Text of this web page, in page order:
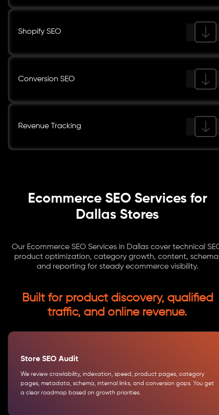
Shopify SEO
Conversion SEO
Revenue Tracking
Ecommerce SEO Services for
Dallas Stores
Our Ecommerce SEO Services in Dallas cover technical
product optimization, category growth, content,
and reporting for steady ecommerce visibility.
Built for product discovery, qualified
traffic, and online revenue.
Store SEO Audit
We review crawlability, indexation, speed, product pages, category
pages, metadata, schema, internal links, and conversion gaps. You get
a clear roadmap based on growth priorities.